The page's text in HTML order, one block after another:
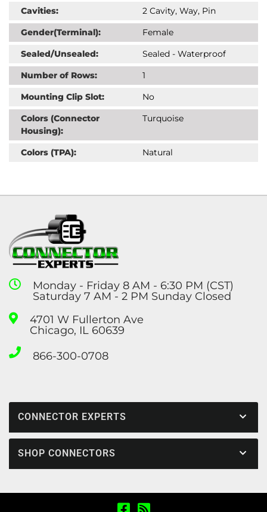
Cavities:
2 Cavity, Way, Pin
Gender(Terminal):
Female
Sealed/Unsealed:
Sealed - Waterproof
Number of Rows:
1
Mounting Clip Slot:
No
Colors (Connector
Housing):
Turquoise
Colors (TPA): Natural
Monday - Friday 8 AM - 6:30 PM (CST)
Saturday 7 AM - 2 PM Sunday Closed
4701 W Fullerton Ave
Chicago, IL 60639
866-300-0708
CONNECTOR EXPERTS
SHOP CONNECTORS